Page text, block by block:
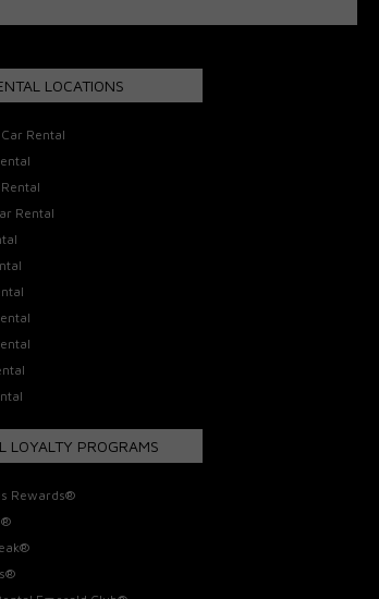
LOCATIONS
Rental
Rental
LOYALTY PROGRAMS
Rewards®